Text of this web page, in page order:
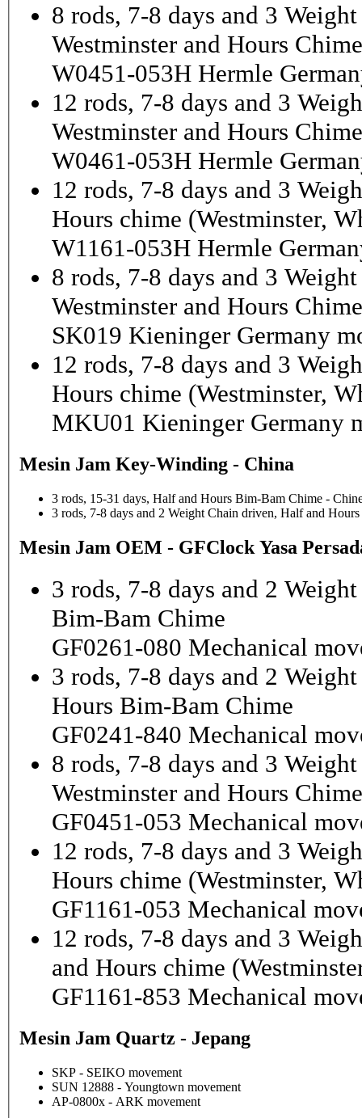
8 rods, 7-8 days and 3
Westminster and Hours Chime
W0451-053H Hermle
12 rods, 7-8 days and 3
Westminster and Hours Chime
W0461-053H Hermle
12 rods, 7-8 days and 3
Hours chime (Westminster,
W1161-053H Hermle
8 rods, 7-8 days and 3
Westminster and Hours Chime
SK019 Kieninger Germany
12 rods, 7-8 days and 3
Hours chime (Westminster,
MKU01 Kieninger Germany
Mesin Jam Key-Winding - China
3 rods, 15-31 days, Half and Hours Bim-Bam Chime -
3 rods, 7-8 days and 2 Weight Chain driven, Half and
Mesin Jam OEM - GFClock Yasa
3 rods, 7-8 days and 2
Bim-Bam Chime
GF0261-080 Mechanical
3 rods, 7-8 days and 2
Hours Bim-Bam Chime
GF0241-840 Mechanical
8 rods, 7-8 days and 3
Westminster and Hours Chime
GF0451-053 Mechanical
12 rods, 7-8 days and 3
Hours chime (Westminster,
GF1161-053 Mechanical
12 rods, 7-8 days and 3
and Hours chime
GF1161-853 Mechanical
Mesin Jam Quartz - Jepang
SKP - SEIKO movement
SUN 12888 - Youngtown movement
AP-0800x - ARK movement